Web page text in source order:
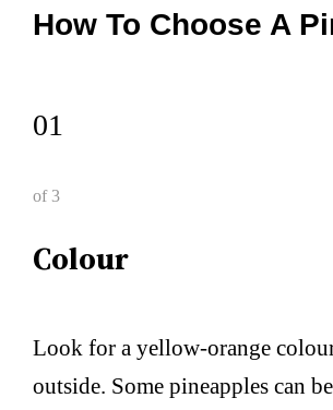
How To Choose A
01
of 3
Colour
Look for a yellow-orange
outside. Some pineapples can